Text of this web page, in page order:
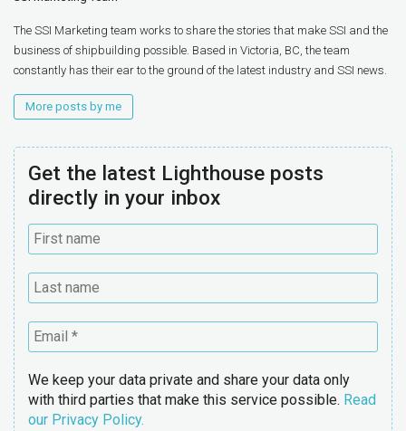
The SSI Marketing team works to share the stories that make SSI and the
business of shipbuilding possible. Based in Victoria, BC, the team
constantly has their ear to the ground of the latest industry and SSI news.
More posts by me
Get the latest Lighthouse posts
directly in your inbox
We keep your data private and share your data only
with third parties that make this service possible. Read
our Privacy Policy.